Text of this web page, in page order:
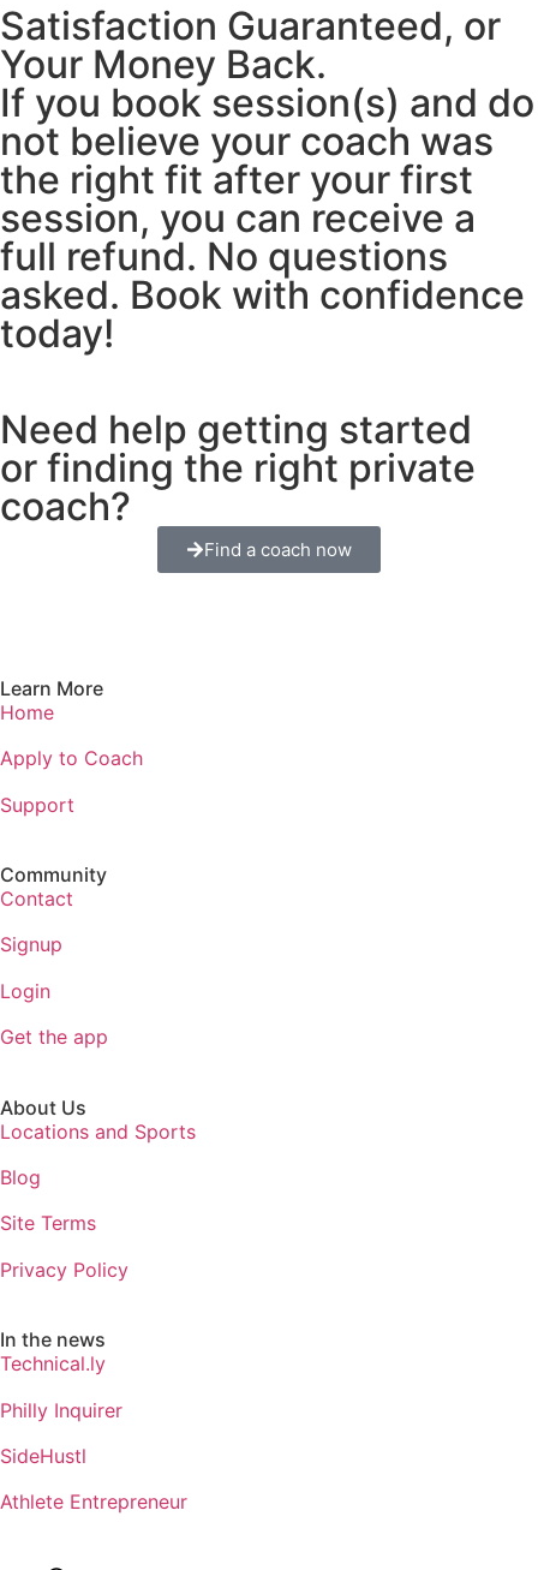
Satisfaction Guaranteed, or
Your Money Back.
If you book session(s) and do
not believe your coach was
the right fit after your first
session, you can receive a
full refund. No questions
asked. Book with confidence
today!
Need help getting started
or finding the right private
coach?
Find a coach now
Learn More
Home
Apply to Coach
Support
Community
Contact
Signup
Login
Get the app
About Us
Locations and Sports
Blog
Site Terms
Privacy Policy
In the news
Technical.ly
Philly Inquirer
SideHustl
Athlete Entrepreneur